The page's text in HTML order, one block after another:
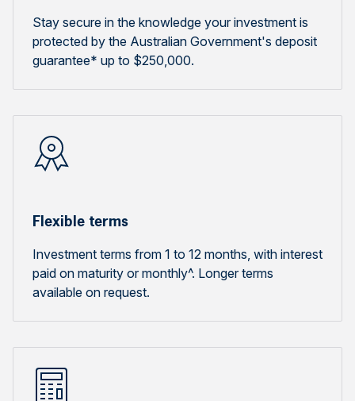
Stay secure in the knowledge your investment is
protected by the Australian Government's deposit
guarantee* up to $250,000.
Flexible terms
Investment terms from 1 to 12 months, with interest
paid on maturity or monthly^. Longer terms
available on request.